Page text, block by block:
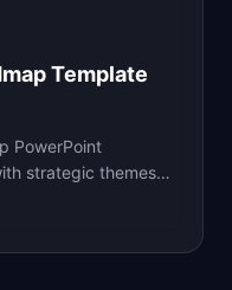
Template
PowerPoint
strategic themes,